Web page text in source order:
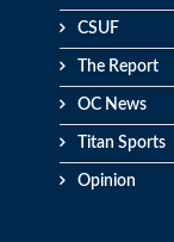
CSUF
The Report
OC News
Titan Sports
Opinion